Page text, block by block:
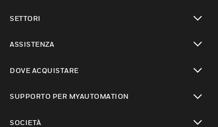
SETTORI
ASSISTENZA
DOVE ACQUISTARE
SUPPORTO PER MYAUTOMATION
SOCIETÀ